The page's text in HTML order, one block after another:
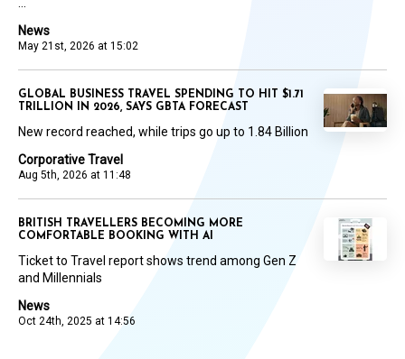
News
May 21st, 2026 at 15:02
Corporative Travel
Aug 5th, 2026 at 11:48
GLOBAL BUSINESS TRAVEL SPENDING TO HIT $1.71
TRILLION IN 2026, SAYS GBTA FORECAST
New record reached, while trips go up to 1.84 Billion
News
Oct 24th, 2025 at 14:56
BRITISH TRAVELLERS BECOMING MORE
COMFORTABLE BOOKING WITH AI
Ticket to Travel report shows trend among Gen Z
and Millennials